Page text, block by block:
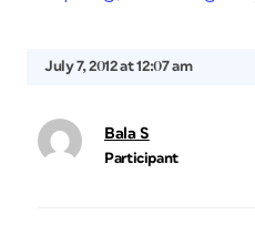
July 7, 2012 at 12:07 am
Bala S
Participant